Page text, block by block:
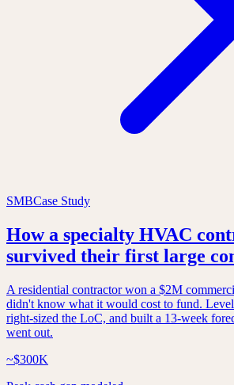
SMBCase Study
How a specialty HVAC
survived their first large
A residential contractor won a $2M
didn't know what it would cost to fund. Level
right-sized the LoC, and built a 13-week
went out.
~$300K